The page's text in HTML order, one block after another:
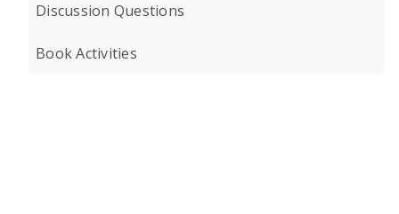
Discussion Questions
Book Activities